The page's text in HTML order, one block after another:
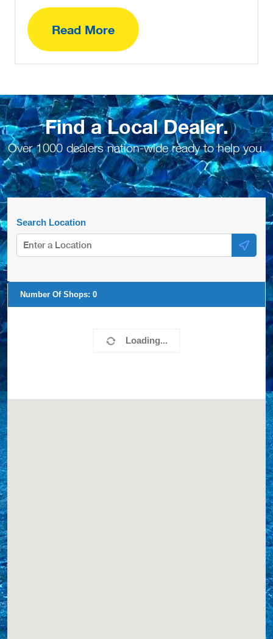
Read More
Find a Local Dealer.
Over 1000 dealers nation-wide ready to help you.
Search Location
Loading...
Number Of Shops: 0